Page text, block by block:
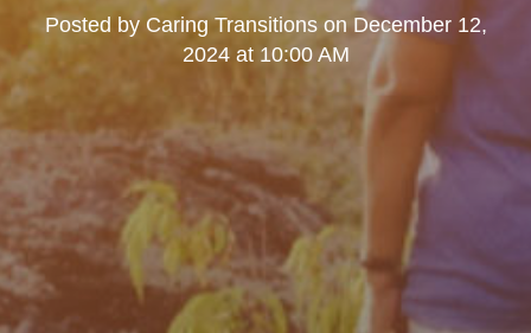
Posted by Caring Transitionson December 12,
2024 at 10:00 AM